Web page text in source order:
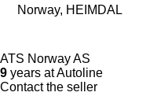
Norway, HEIMDAL
ATS Norway AS
9 years at Autoline
Contact the seller